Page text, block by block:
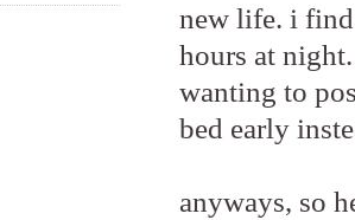
new life. i
hours at
wanting to
bed early
anyways, so